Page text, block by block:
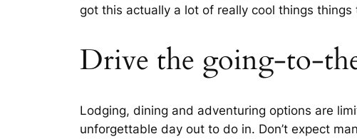
got this actually a lot of really cool things things
Drive the going-to-
Lodging, dining and adventuring options are
unforgettable day out to do in. Don’t expect